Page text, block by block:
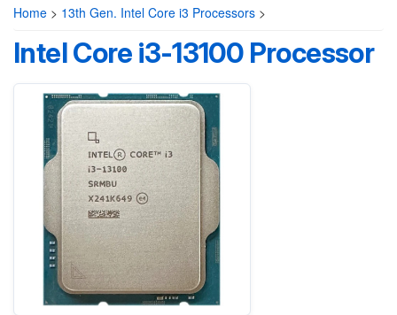
Home > 13th Gen. Intel Core i3 Processors >
Intel Core i3-13100 Processor